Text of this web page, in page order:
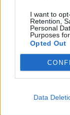
I want to
Retention,
Personal
Purposes
Opted Out
Data